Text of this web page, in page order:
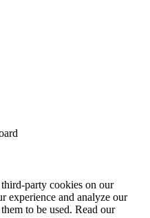
party cookies on our
experience and analyze our
to be used. Read our